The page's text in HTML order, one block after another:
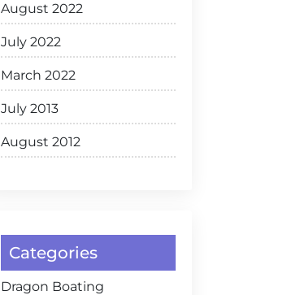
August 2022
July 2022
March 2022
July 2013
August 2012
Categories
Dragon Boating